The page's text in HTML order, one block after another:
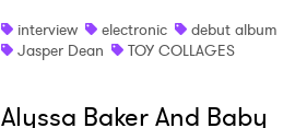
interview
electronic
debut album
Jasper Dean
TOY COLLAGES
Alyssa Baker And Baby